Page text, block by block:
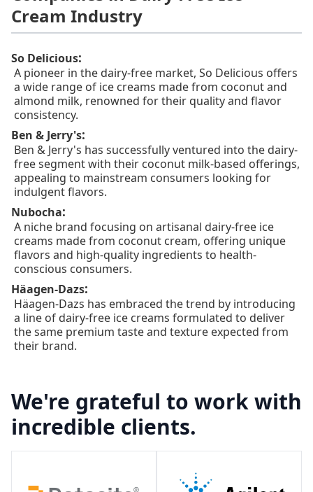
Cream Industry
So Delicious:
A pioneer in the dairy-free market, So Delicious offers
a wide range of ice creams made from coconut and
almond milk, renowned for their quality and flavor
consistency.
Ben & Jerry's:
Ben & Jerry's has successfully ventured into the dairy-
free segment with their coconut milk-based offerings,
appealing to mainstream consumers looking for
indulgent flavors.
Nubocha:
A niche brand focusing on artisanal dairy-free ice
creams made from coconut cream, offering unique
flavors and high-quality ingredients to health-
conscious consumers.
Häagen-Dazs:
Häagen-Dazs has embraced the trend by introducing
a line of dairy-free ice creams formulated to deliver
the same premium taste and texture expected from
their brand.
We're grateful to work with
incredible clients.